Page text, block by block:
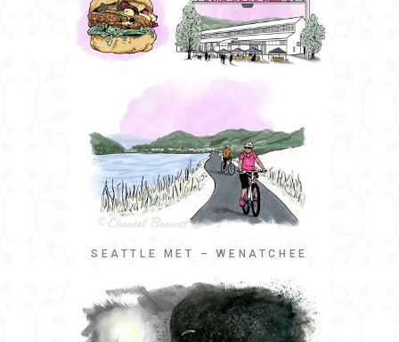
SEATTLE MET – WENATCHEE